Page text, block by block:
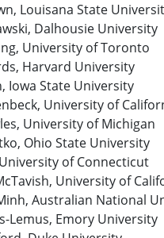
Louisana State
Dalhousie University
University of Toronto
Harvard University
Iowa State University
University of
University of Michigan
Ohio State University
of Connecticut
University of
Australian National
Lemus, Emory University